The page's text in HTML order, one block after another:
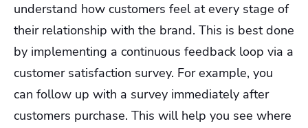
understand how customers feel at every stage of
their relationship with the brand. This is best done
by implementing a continuous feedback loop via a
customer satisfaction survey. For example, you
can follow up with a survey immediately after
customers purchase. This will help you see where